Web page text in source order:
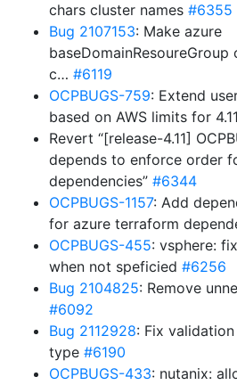
chars cluster names #6355
Bug 2107153: Make azure
c… #6119
OCPBUGS-759: Extend
based on AWS limits for
Revert “[release-4.11]
depends to enforce order
dependencies” #6344
OCPBUGS-1157: Add
for azure terraform
OCPBUGS-455: vsphere:
when not speficied #6256
Bug 2104825: Remove
#6092
Bug 2112928: Fix
type #6190
OCPBUGS-433: nutanix: